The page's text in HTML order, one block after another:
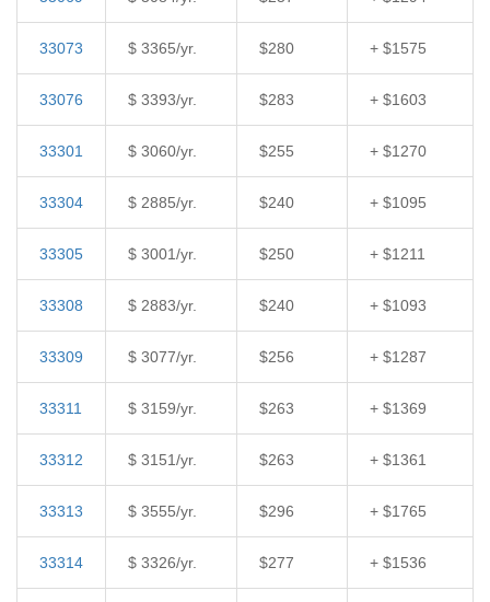
33073 $ 3365/yr. $280 + $1575
33076 $ 3393/yr. $283 + $1603
33301 $ 3060/yr. $255 + $1270
33304 $ 2885/yr. $240 + $1095
33305 $ 3001/yr. $250 + $1211
33308 $ 2883/yr. $240 + $1093
33309 $ 3077/yr. $256 + $1287
33311 $ 3159/yr. $263 + $1369
33312 $ 3151/yr. $263 + $1361
33313 $ 3555/yr. $296 + $1765
33314 $ 3326/yr. $277 + $1536